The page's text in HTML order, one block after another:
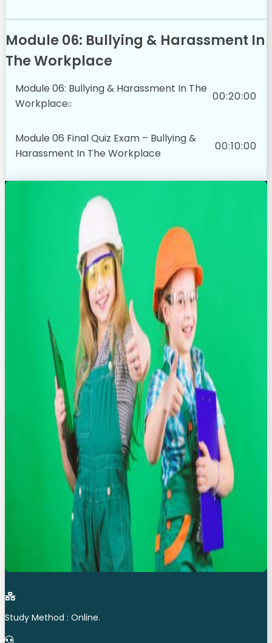
Module 06: Bullying & Harassment In
The Workplace
Module 06: Bullying & Harassment In The
Workplace
00:20:00
Module 06 Final Quiz Exam – Bullying &
Harassment In The Workplace
00:10:00
Study Method : Online.